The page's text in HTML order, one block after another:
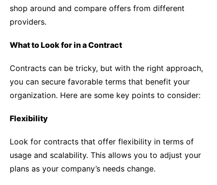
shop around and compare offers from different
providers.
What to Look for in a Contract
Contracts can be tricky, but with the right approach,
you can secure favorable terms that benefit your
organization. Here are some key points to consider:
Flexibility
Look for contracts that offer flexibility in terms of
usage and scalability. This allows you to adjust your
plans as your company’s needs change.